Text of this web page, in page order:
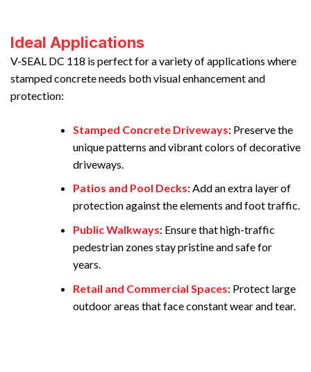
Ideal Applications
V-SEAL DC 118 is perfect for a variety of applications where
stamped concrete needs both visual enhancement and
protection:
Stamped Concrete Driveways: Preserve the
unique patterns and vibrant colors of decorative
driveways.
Patios and Pool Decks: Add an extra layer of
protection against the elements and foot traffic.
Public Walkways: Ensure that high-traffic
pedestrian zones stay pristine and safe for
years.
Retail and Commercial Spaces: Protect large
outdoor areas that face constant wear and tear.